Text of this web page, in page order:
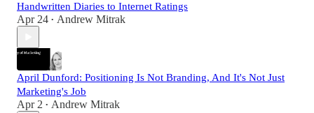
Handwritten Diaries to Internet Ratings
Apr 24 • Andrew Mitrak
April Dunford: Positioning Is Not Branding, And It's Not Just
Marketing's Job
Apr 2 • Andrew Mitrak